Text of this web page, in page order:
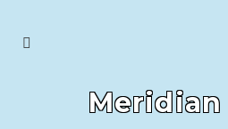
Meridian